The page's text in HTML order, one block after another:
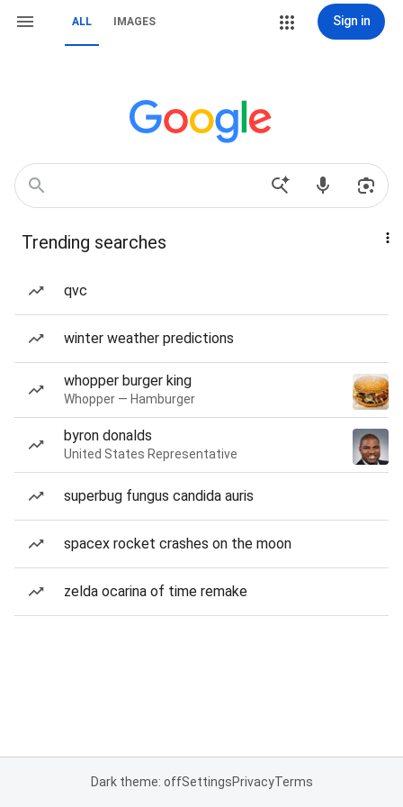
ALL IMAGES Sign in
Trending searches
qvc
winter weather predictions
whopper burger king
Whopper — Hamburger
byron donalds
United States Representative
superbug fungus candida auris
spacex rocket crashes on the moon
zelda ocarina of time remake
Dark theme: offSettingsPrivacyTerms